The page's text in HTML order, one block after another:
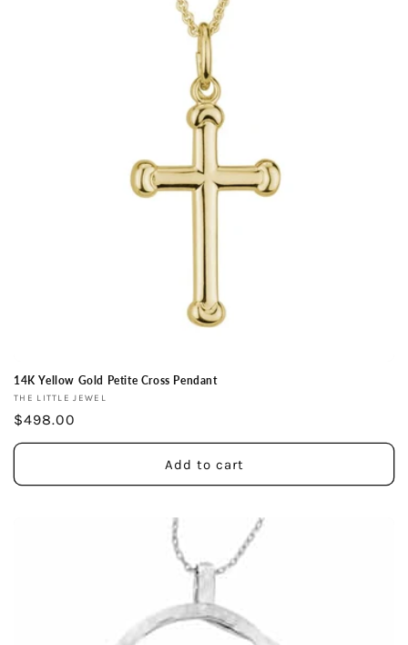
14K Yellow Gold Petite Cross Pendant
Vendor:
THE LITTLE JEWEL
Regular
price
$498.00
Add to cart